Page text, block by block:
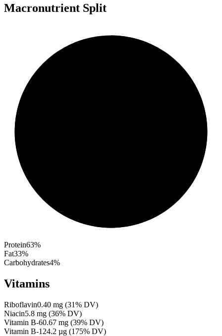
Macronutrient Split
Protein63%
Fat33%
Carbohydrates4%
Vitamins
Riboflavin0.40 mg (31% DV)
Niacin5.8 mg (36% DV)
Vitamin B-60.67 mg (39% DV)
Vitamin B-124.2 µg (175% DV)